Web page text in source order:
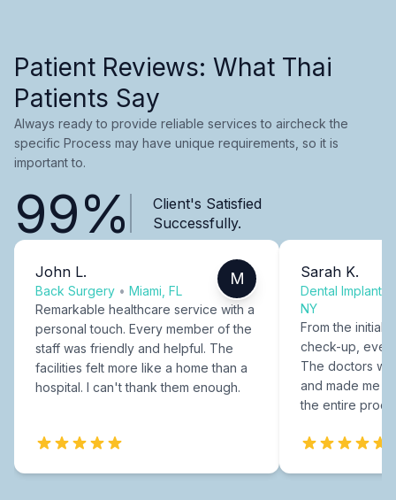
Patient Reviews: What Thai
Patients Say
Always ready to provide reliable services to aircheck the
specific Process may have unique requirements, so it is
important to.
99%
Client's Satisfied
Successfully.
John L.
Back Surgery • Miami, FL
M
Remarkable healthcare service with a
personal touch. Every member of the
staff was friendly and helpful. The
facilities felt more like a home than a
hospital. I can't thank them enough.
Sarah K.
Dental Implants
NY
From the initial
check-up,
The doctors
and made me
the entire